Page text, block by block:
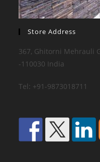
Store Address
367, Ghitorni Mehrauli
-110030 India
Tel: +91-9873018711